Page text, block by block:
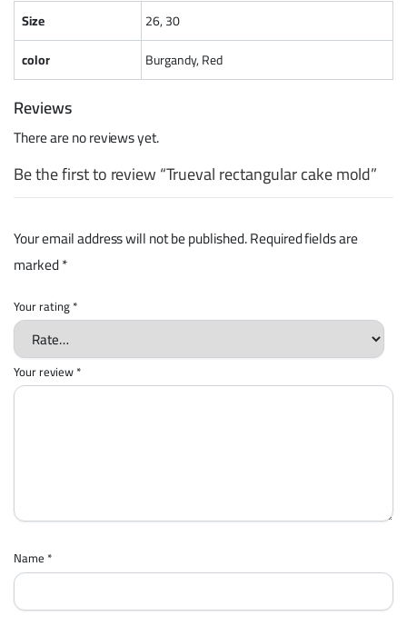
Size
26, 30
color
Burgandy, Red
Reviews
There are no reviews yet.
Be the first to review “Trueval rectangular cake mold”
Your email address will not be published.Required fields are
marked*
Your rating*
Your review*
Name *